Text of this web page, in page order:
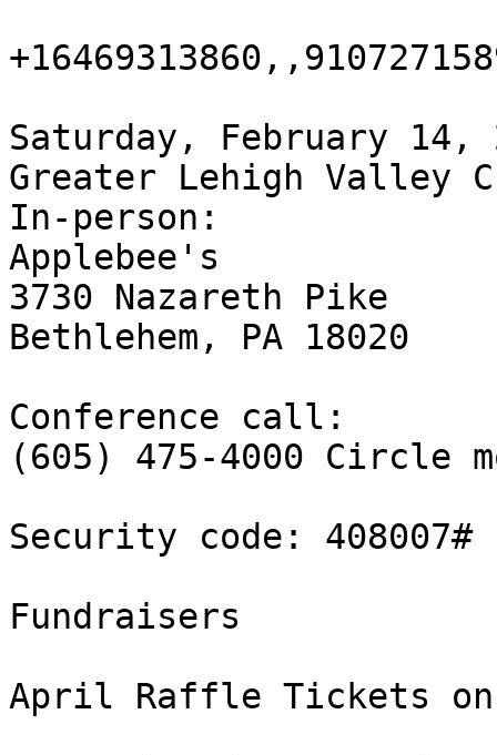
Saturday, February 14,
Greater Lehigh Valley
In-person:
Applebee's
3730 Nazareth Pike
Bethlehem, PA 18020
Conference call:
(605) 475-4000 Circle
Security code: 408007#
Fundraisers
April Raffle Tickets on